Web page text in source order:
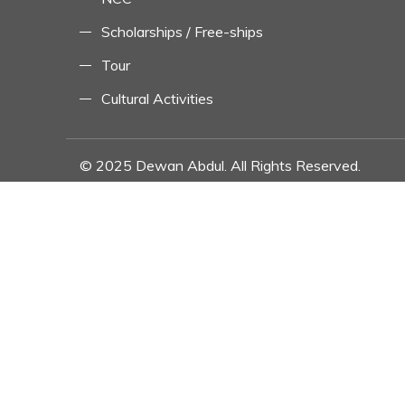
Scholarships / Free-ships
Tour
Cultural Activities
© 2025 Dewan Abdul. All Rights Reserved.